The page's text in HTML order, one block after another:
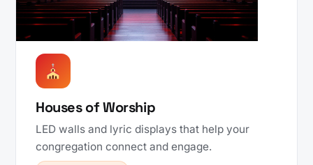
Houses of Worship
LED walls and lyric displays that help your
congregation connect and engage.